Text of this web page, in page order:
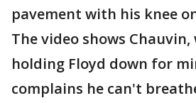
pavement with his knee
The video shows
holding Floyd down for
complains he can't